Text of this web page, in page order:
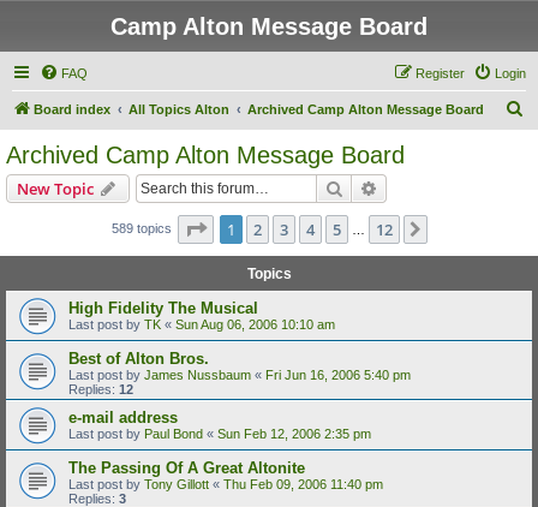
Camp Alton Message Board
FAQ Login
Register
Board index All Topics Alton Archived Camp Alton Message Board
Archived Camp Alton Message Board
New Topic Search
589 topics Page 1of 12
1 2 3 4 5 12
Topics
High Fidelity The Musical
Last post by TK « Sun Aug 06, 2006 10:10 am
Best of Alton Bros.
Last post by James Nussbaum « Fri Jun 16, 2006 5:40 pm
Replies: 12
e-mail address
Last post by Paul Bond « Sun Feb 12, 2006 2:35 pm
The Passing Of A Great Altonite
Last post by Tony Gillott « Thu Feb 09, 2006 11:40 pm
Replies: 3